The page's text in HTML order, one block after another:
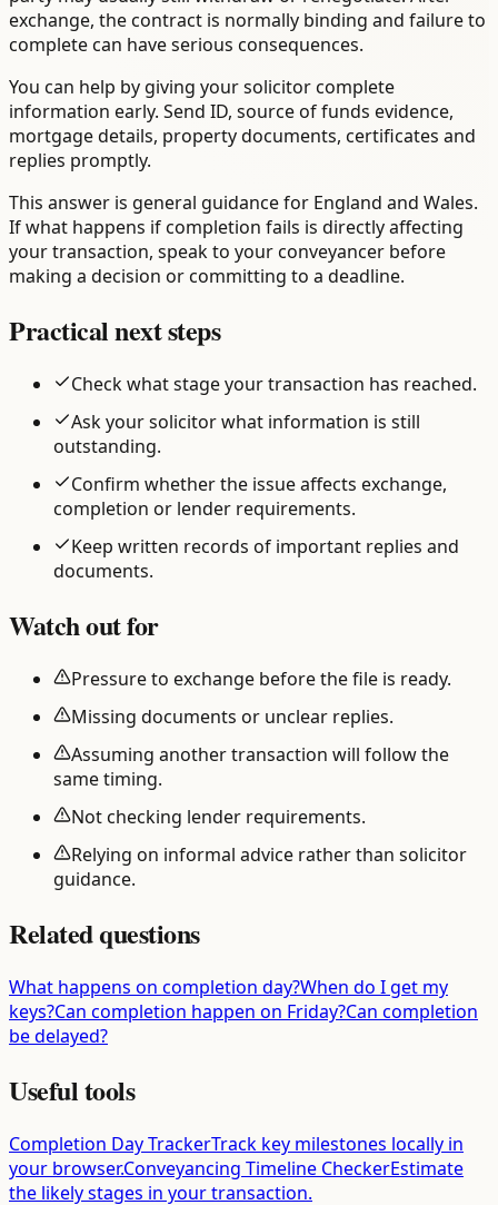
exchange, the contract is normally binding and failure to
complete can have serious consequences.
You can help by giving your solicitor complete
information early. Send ID, source of funds evidence,
mortgage details, property documents, certificates and
replies promptly.
This answer is general guidance for England and Wales.
If what happens if completion fails is directly affecting
your transaction, speak to your conveyancer before
making a decision or committing to a deadline.
Practical next steps
Check what stage your transaction has reached.
Ask your solicitor what information is still
outstanding.
Confirm whether the issue affects exchange,
completion or lender requirements.
Keep written records of important replies and
documents.
Watch out for
Pressure to exchange before the file is ready.
Missing documents or unclear replies.
Assuming another transaction will follow the
same timing.
Not checking lender requirements.
Relying on informal advice rather than solicitor
guidance.
Related questions
What happens on completion day?When do I get my
keys?Can completion happen on Friday?Can completion
be delayed?
Useful tools
Completion Day TrackerTrack key milestones locally in
your browser.Conveyancing Timeline CheckerEstimate
the likely stages in your transaction.